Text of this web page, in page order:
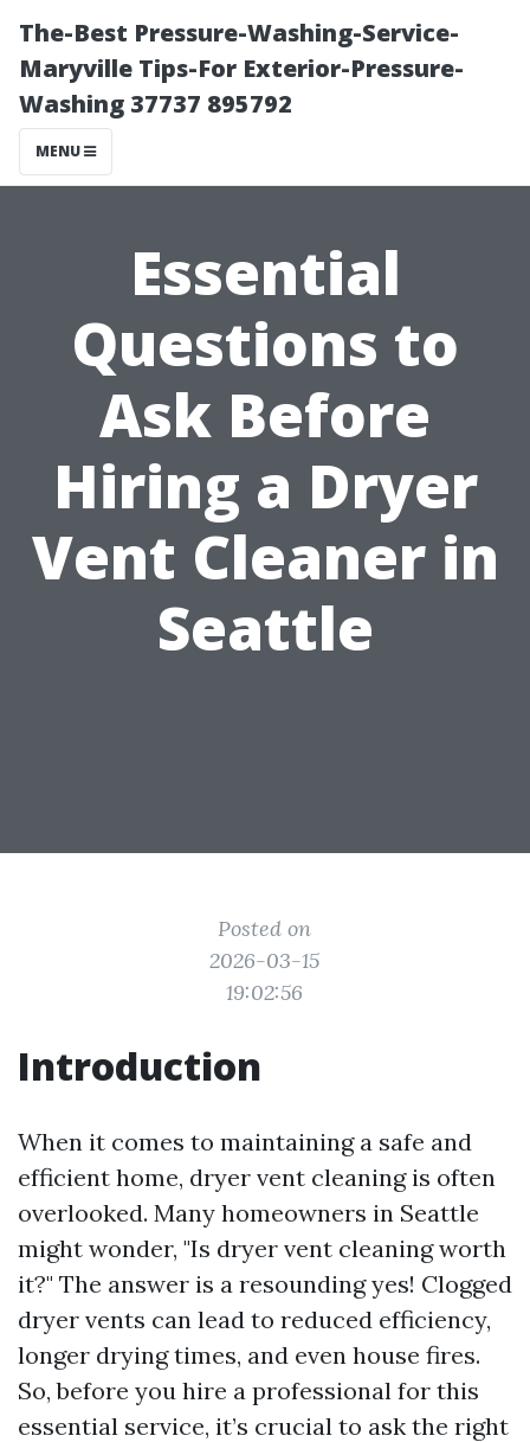
The-Best Pressure-Washing-Service-
Maryville Tips-For Exterior-Pressure-
Washing 37737 895792
MENU
Essential
Questions to
Ask Before
Hiring a Dryer
Vent Cleaner in
Seattle
Posted on
2026-03-15
19:02:56
Introduction
When it comes to maintaining a safe and
efficient home, dryer vent cleaning is often
overlooked. Many homeowners in Seattle
might wonder, "Is dryer vent cleaning worth
it?" The answer is a resounding yes! Clogged
dryer vents can lead to reduced efficiency,
longer drying times, and even house fires.
So, before you hire a professional for this
essential service, it’s crucial to ask the right